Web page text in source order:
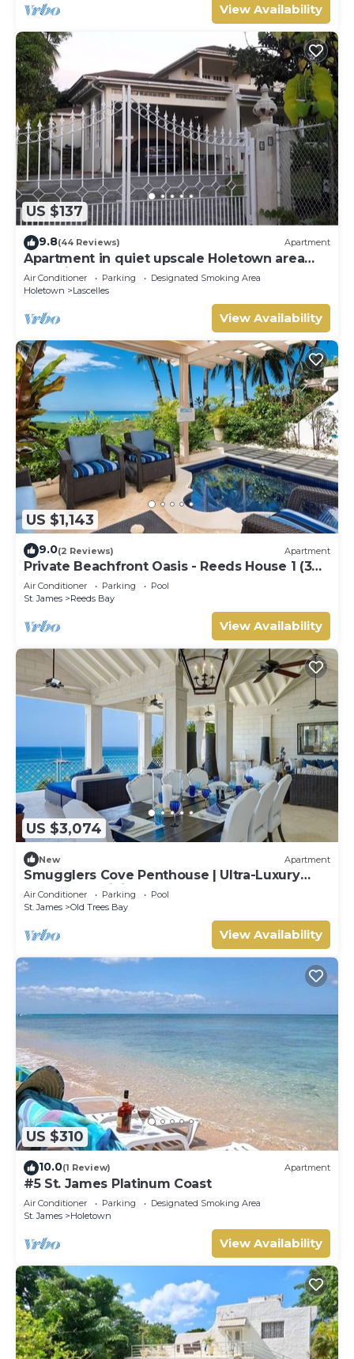
View Availability
US $137
9.8(44 Reviews) Apartment
Apartment in quiet upscale Holetown area
near Limegrove Centre and Beach
Air Conditioner Parking
Designated Smoking Area
Holetown
Lascelles
View Availability
US $1,143
9.0(2 Reviews) Apartment
Private Beachfront Oasis - Reeds House 1 (3
bed)
Air Conditioner Parking
Pool
St. James
Reeds Bay
View Availability
US $3,074
New Apartment
Smugglers Cove Penthouse | Ultra-Luxury
Beachfront Living on Paynes Bay
Air Conditioner Parking
Pool
St. James
Old Trees Bay
View Availability
US $310
10.0(1 Review) Apartment
#5 St. James Platinum Coast
Air Conditioner Parking
Designated Smoking Area
St. James
Holetown
View Availability